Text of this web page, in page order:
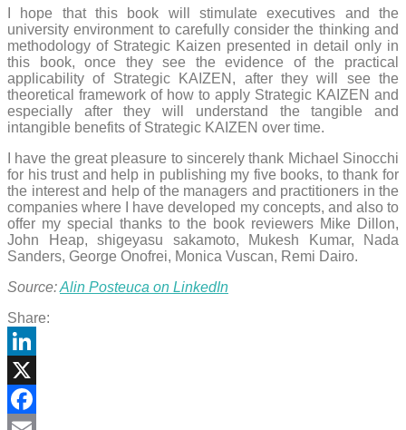
I hope that this book will stimulate executives and the
university environment to carefully consider the thinking and
methodology of Strategic Kaizen presented in detail only in
this book, once they see the evidence of the practical
applicability of Strategic KAIZEN, after they will see the
theoretical framework of how to apply Strategic KAIZEN and
especially after they will understand the tangible and
intangible benefits of Strategic KAIZEN over time.
I have the great pleasure to sincerely thank Michael Sinocchi
for his trust and help in publishing my five books, to thank for
the interest and help of the managers and practitioners in the
companies where I have developed my concepts, and also to
offer my special thanks to the book reviewers Mike Dillon,
John Heap, shigeyasu sakamoto, Mukesh Kumar, Nada
Sanders, George Onofrei, Monica Vuscan, Remi Dairo.
Source:Alin Posteuca on LinkedIn
Share:
LinkedIn
X